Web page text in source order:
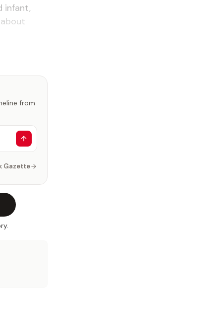
infant,
from
Gazette